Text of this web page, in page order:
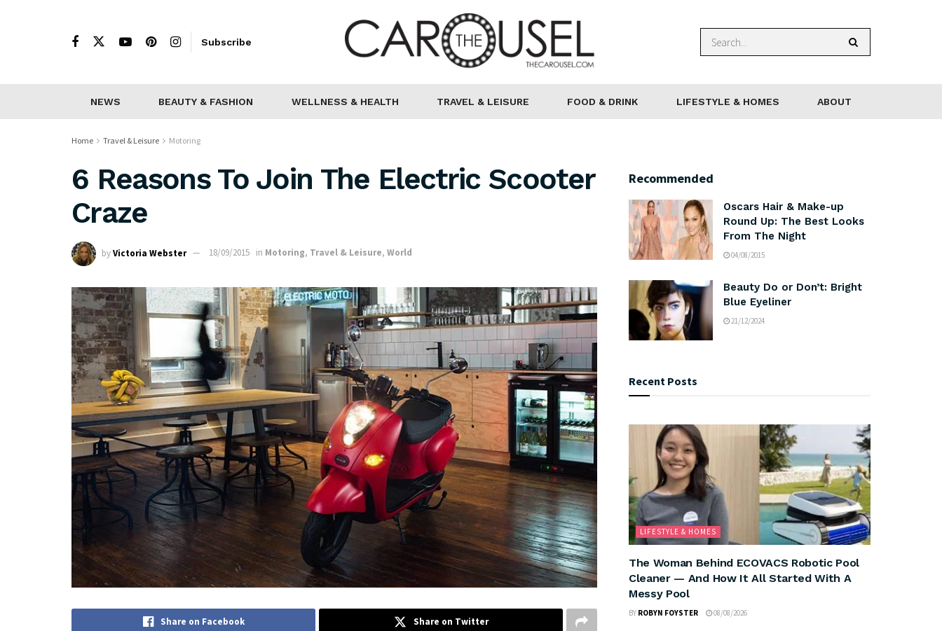
Subscribe
NEWS BEAUTY & FASHION WELLNESS & HEALTH TRAVEL & LEISURE FOOD & DRINK LIFESTYLE & HOMES ABOUT
Home Travel & Leisure Motoring
6 Reasons To Join The Electric Scooter
Craze
byVictoria Webster 18/09/2015 in Motoring, Travel & Leisure, World
Share on Facebook Share on Twitter
Recommended
Oscars Hair & Make-up
Round Up: The Best Looks
From The Night
04/08/2015
Beauty Do or Don’t: Bright
Blue Eyeliner
21/12/2024
Recent Posts
LIFESTYLE & HOMES
The Woman Behind ECOVACS Robotic Pool
Cleaner — And How It All Started With A
Messy Pool
BY ROBYN FOYSTER 08/08/2026